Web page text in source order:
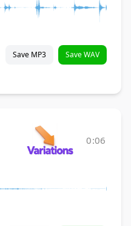
Save MP3 Save WAV
0:06